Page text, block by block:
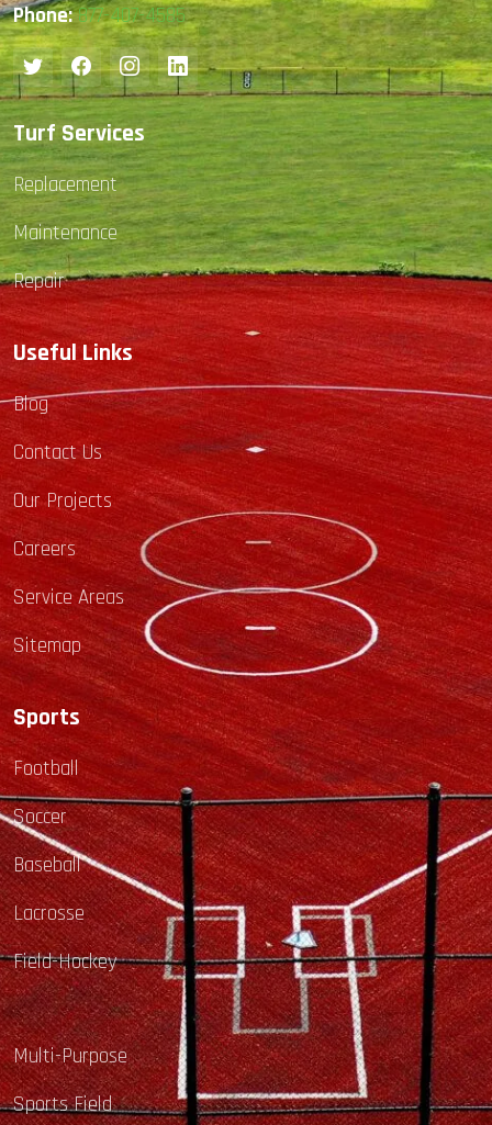
Phone: 877-407-4585
Turf Services
Replacement
Maintenance
Repair
Useful Links
Blog
Contact Us
Our Projects
Careers
Service Areas
Sitemap
Sports
Football
Soccer
Baseball
Lacrosse
Field-Hockey
Multi-Purpose
Sports Field